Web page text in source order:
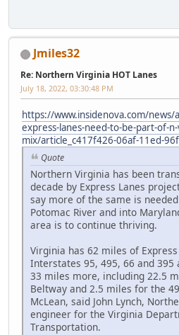
Jmiles32
Re: Northern Virginia HOT Lanes
July 18, 2022, 03:30:48 PM
https://www.insidenova.com/
express-lanes-need-to-be-part-of-
mix/article_c417f426-06af-11ed-
Quote
Northern Virginia has been
decade by Express Lanes
say more of the same is
Potomac River and into
area is to continue thriving.
Virginia has 62 miles of
Interstates 95, 495, 66 and 395
33 miles more, including 22.5
Beltway and 2.5 miles for the
McLean, said John Lynch,
engineer for the Virginia
Transportation.